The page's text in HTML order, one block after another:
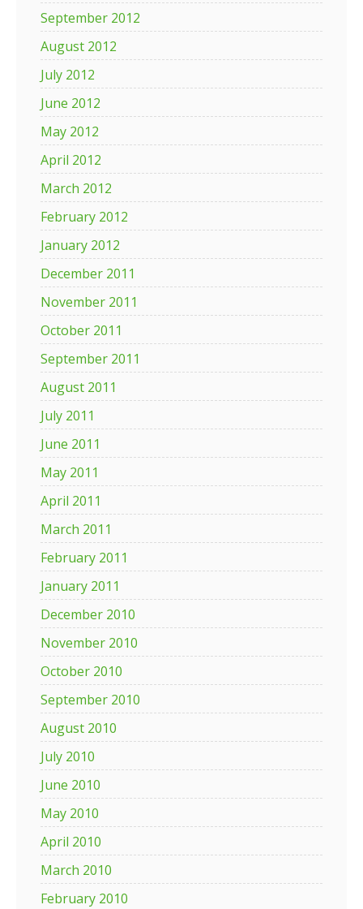
September 2012
August 2012
July 2012
June 2012
May 2012
April 2012
March 2012
February 2012
January 2012
December 2011
November 2011
October 2011
September 2011
August 2011
July 2011
June 2011
May 2011
April 2011
March 2011
February 2011
January 2011
December 2010
November 2010
October 2010
September 2010
August 2010
July 2010
June 2010
May 2010
April 2010
March 2010
February 2010